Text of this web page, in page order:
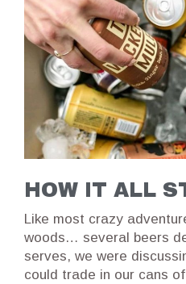
HOW IT ALL
Like most crazy
woods… several beers
serves, we were
could trade in our cans